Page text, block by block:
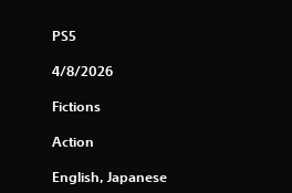
PS5
4/8/2026
Fictions
Action
English, Japanese